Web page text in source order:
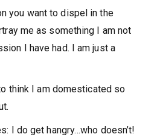
you want to dispel in the
me as something I am not
I have had. I am just a
think I am domesticated so
I do get hangry…who doesn’t!